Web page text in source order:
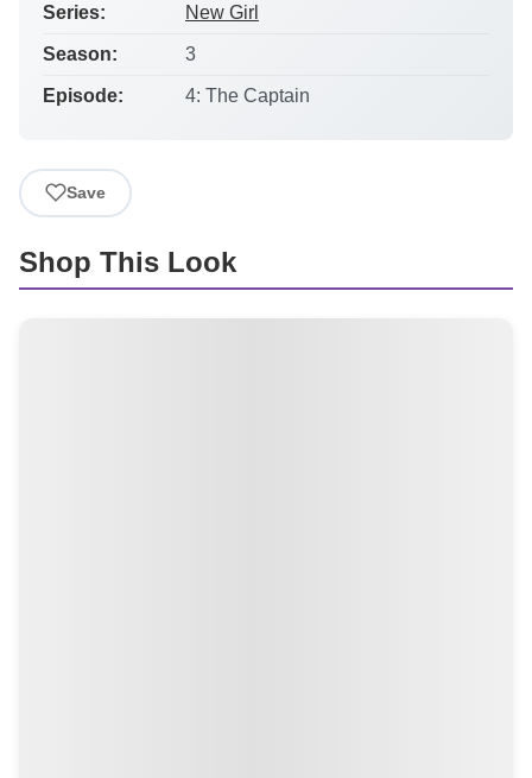
Series: New Girl
Season: 3
Episode: 4: The Captain
Save
Shop This Look